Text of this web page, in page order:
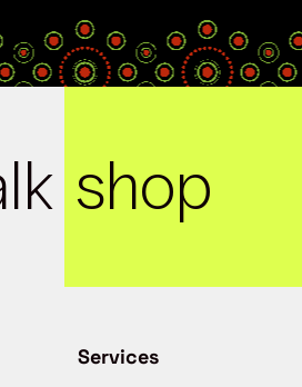
shop
Services